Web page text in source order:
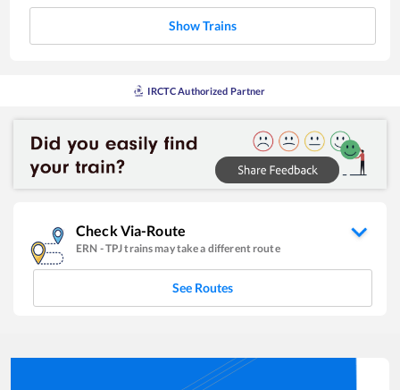
Show Trains
IRCTC Authorized Partner
Check Via-Route
ERN -TPJtrains may take a different route
See Routes